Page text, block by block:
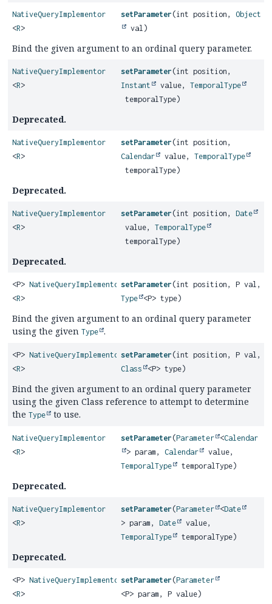
NativeQueryImplementor
<R>
setParameter (int position,Object
val)
Bind the given argument to an ordinal query parameter.
NativeQueryImplementor
<R>
setParameter (int position,
Instant
value,TemporalType
temporalType)
Deprecated.
NativeQueryImplementor
<R>
setParameter (int position,
Calendar
value,TemporalType
temporalType)
Deprecated.
NativeQueryImplementor
<R>
setParameter (int position,Date
value,TemporalType
temporalType)
Deprecated.
<P> NativeQueryImplementor
<R>
setParameter (int position, P val,
Type
<P> type)
Bind the given argument to an ordinal query parameter
using the given Type .
<P> NativeQueryImplementor
<R>
setParameter (int position, P val,
Class
<P> type)
Bind the given argument to an ordinal query parameter
using the given Class reference to attempt to determine
the Type to use.
NativeQueryImplementor
<R>
setParameter (Parameter <Calendar
> param,Calendar
value,
TemporalType
temporalType)
Deprecated.
NativeQueryImplementor
<R>
setParameter (Parameter <Date
> param,Date
value,
TemporalType
temporalType)
Deprecated.
<P> NativeQueryImplementor
<R>
setParameter (Parameter
<P> param, P value)